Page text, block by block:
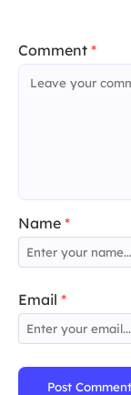
Comment *
Name *
Email *
Post Comment